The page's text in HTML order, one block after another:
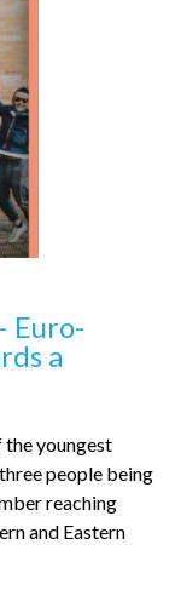
Euro-
a
the youngest
people being
reaching
and Eastern